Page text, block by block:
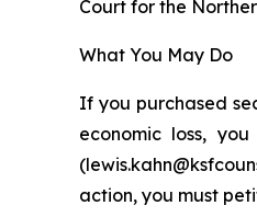
Court for the
What You May Do
If you purchased
economic loss,
action, you must